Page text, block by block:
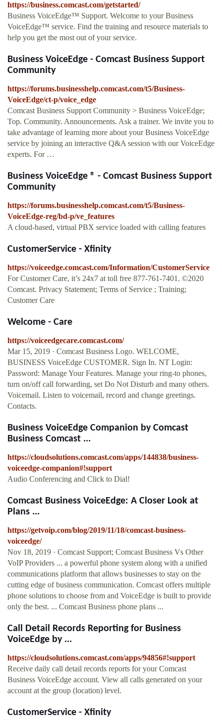
https://business.comcast.com/getstarted/
Business VoiceEdge™ Support. Welcome to your Business
VoiceEdge™ service. Find the training and resource materials to
help you get the most out of your service.
Business VoiceEdge - Comcast Business Support
Community
https://forums.businesshelp.comcast.com/t5/Business-
VoiceEdge/ct-p/voice_edge
Comcast Business Support Community > Business VoiceEdge;
Top. Community. Announcements. Ask a trainer. We invite you to
take advantage of learning more about your Business VoiceEdge
service by joining an interactive Q&A session with our VoiceEdge
experts. For …
Business VoiceEdge ® - Comcast Business Support
Community
https://forums.businesshelp.comcast.com/t5/Business-
VoiceEdge-reg/bd-p/ve_features
A cloud-based, virtual PBX service loaded with calling features
CustomerService - Xfinity
https://voiceedge.comcast.com/Information/CustomerService
For Customer Care, it’s 24x7 at toll free 877-761-7401. ©2020
Comcast. Privacy Statement; Terms of Service ; Training;
Customer Care
Welcome - Care
https://voiceedgecare.comcast.com/
Mar 15, 2019 · Comcast Business Logo. WELCOME,
BUSINESS VoiceEdge CUSTOMER. Sign In. NT Login:
Password: Manage Your Features. Manage your ring-to phones,
turn on/off call forwarding, set Do Not Disturb and many others.
Voicemail. Listen to voicemail, record and change greetings.
Contacts.
Business VoiceEdge Companion by Comcast
Business Comcast ...
https://cloudsolutions.comcast.com/apps/144838/business-
voiceedge-companion#!support
Audio Conferencing and Click to Dial!
Comcast Business VoiceEdge: A Closer Look at
Plans ...
https://getvoip.com/blog/2019/11/18/comcast-business-
voiceedge/
Nov 18, 2019 · Comcast Support; Comcast Business Vs Other
VoIP Providers ... a powerful phone system along with a unified
communications platform that allows businesses to stay on the
cutting edge of business communication. Comcast offers multiple
phone solutions to choose from and VoiceEdge is built to provide
only the best. ... Comcast Business phone plans ...
Call Detail Records Reporting for Business
VoiceEdge by ...
https://cloudsolutions.comcast.com/apps/94856#!support
Receive daily call detail records reports for your Comcast
Business VoiceEdge account. View all calls generated on your
account at the group (location) level.
CustomerService - Xfinity